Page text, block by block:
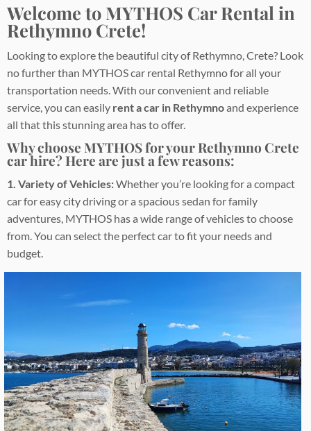
Welcome to MYTHOS Car Rental in
Rethymno Crete!
Looking to explore the beautiful city of Rethymno, Crete? Look
no further than MYTHOS car rental Rethymno for all your
transportation needs. With our convenient and reliable
service, you can easily rent a car in Rethymnoand experience
all that this stunning area has to offer.
Why choose MYTHOS for your Rethymno Crete
car hire? Here are just a few reasons:
1. Variety of Vehicles:Whether you’re looking for a compact
car for easy city driving or a spacious sedan for family
adventures, MYTHOS has a wide range of vehicles to choose
from. You can select the perfect car to fit your needs and
budget.